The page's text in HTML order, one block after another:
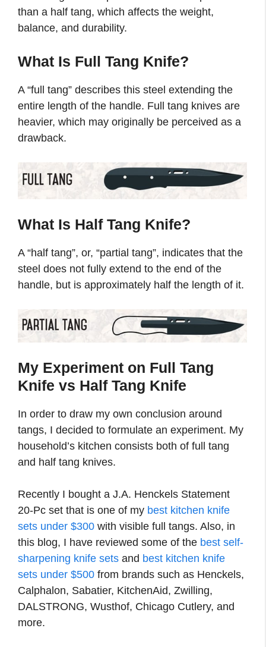
than a half tang, which affects the weight,
balance, and durability.
What Is Full Tang Knife?
A “full tang” describes this steel extending the
entire length of the handle. Full tang knives are
heavier, which may originally be perceived as a
drawback.
What Is Half Tang Knife?
A “half tang”, or, “partial tang”, indicates that the
steel does not fully extend to the end of the
handle, but is approximately half the length of it.
My Experiment on Full Tang
Knife vs Half Tang Knife
In order to draw my own conclusion around
tangs, I decided to formulate an experiment. My
household’s kitchen consists both of full tang
and half tang knives.
Recently I bought a J.A. Henckels Statement
20-Pc set that is one of my best kitchen knife
sets under $300 with visible full tangs. Also, in
this blog, I have reviewed some of the best self-
sharpening knife sets and best kitchen knife
sets under $500 from brands such as Henckels,
Calphalon, Sabatier, KitchenAid, Zwilling,
DALSTRONG, Wusthof, Chicago Cutlery, and
more.